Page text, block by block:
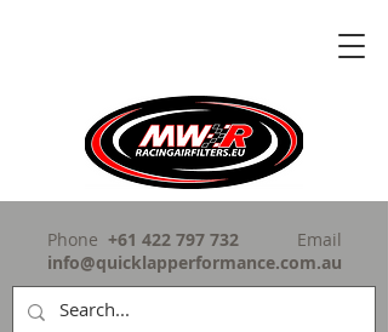
Phone +61 422 797 732
Email
info@quicklapperformance.com.au